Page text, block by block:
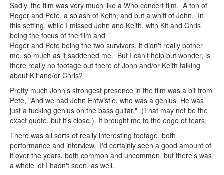
Sadly, the film was very much like a Who concert film. A ton of
Roger and Pete, a splash of Keith, and but a whiff of John. In
this setting, while I missed John and Keith, with Kit and Chris
being the focus of the film and
Roger and Pete being the two survivors, it didn't really bother
me, so much as it saddened me. But I can't help but wonder, is
there really no footage out there of John and/or Keith talking
about Kit and/or Chris?
Pretty much John's strongest presence in the film was a bit from
Pete, "And we had John Entwistle, who was a genius. He was
just a fucking genius on the bass guitar." (That may not be the
exact quote, but it's close.) It brought me to the edge of tears.
There was all sorts of really interesting footage, both
performance and interview. I'd certainly seen a good amount of
it over the years, both common and uncommon, but there's was
a whole lot I hadn't seen, as well.